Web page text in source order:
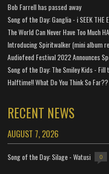
Bob Farrell has passed away
Song of the Day: Ganglia - i SEEK THE
The World Can Never Have Too Much
Introducing Spiritwalker (mini album
Audiofeed Festival 2022 Announces
Song of the Day: The Smiley Kids - Fill
Halftime!! What Do You Think So Far??
RECENT NEWS
AUGUST 7, 2026
Song of the Day: Silage - Watusi 0